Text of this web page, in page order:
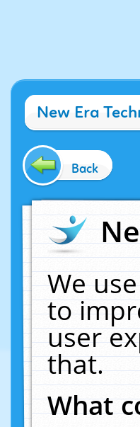
New Era
Back
We
to
user
that.
What